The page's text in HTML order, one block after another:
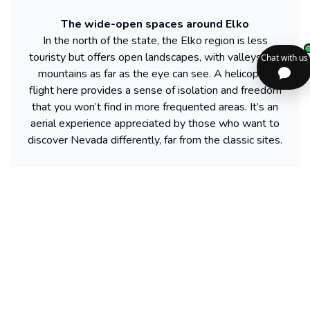
The wide-open spaces around Elko
In the north of the state, the Elko region is less
touristy but offers open landscapes, with valleys and
mountains as far as the eye can see. A helicopter
flight here provides a sense of isolation and freedom
that you won’t find in more frequented areas. It’s an
aerial experience appreciated by those who want to
discover Nevada differently, far from the classic sites.